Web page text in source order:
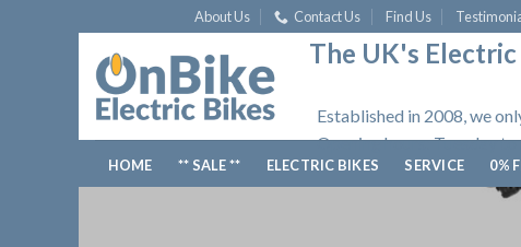
to
content
About Us Contact Us Find Us
The UK's
Established in 2008, we
Opening hours: Tuesday
HOME ** SALE ** ELECTRIC BIKES SERVICE 0%